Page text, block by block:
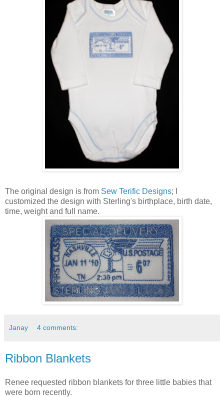
The original design is from Sew Terific Designs; I
customized the design with Sterling's birthplace, birth date,
time, weight and full name.
Janay 4 comments:
Ribbon Blankets
Renee requested ribbon blankets for three little babies that
were born recently.